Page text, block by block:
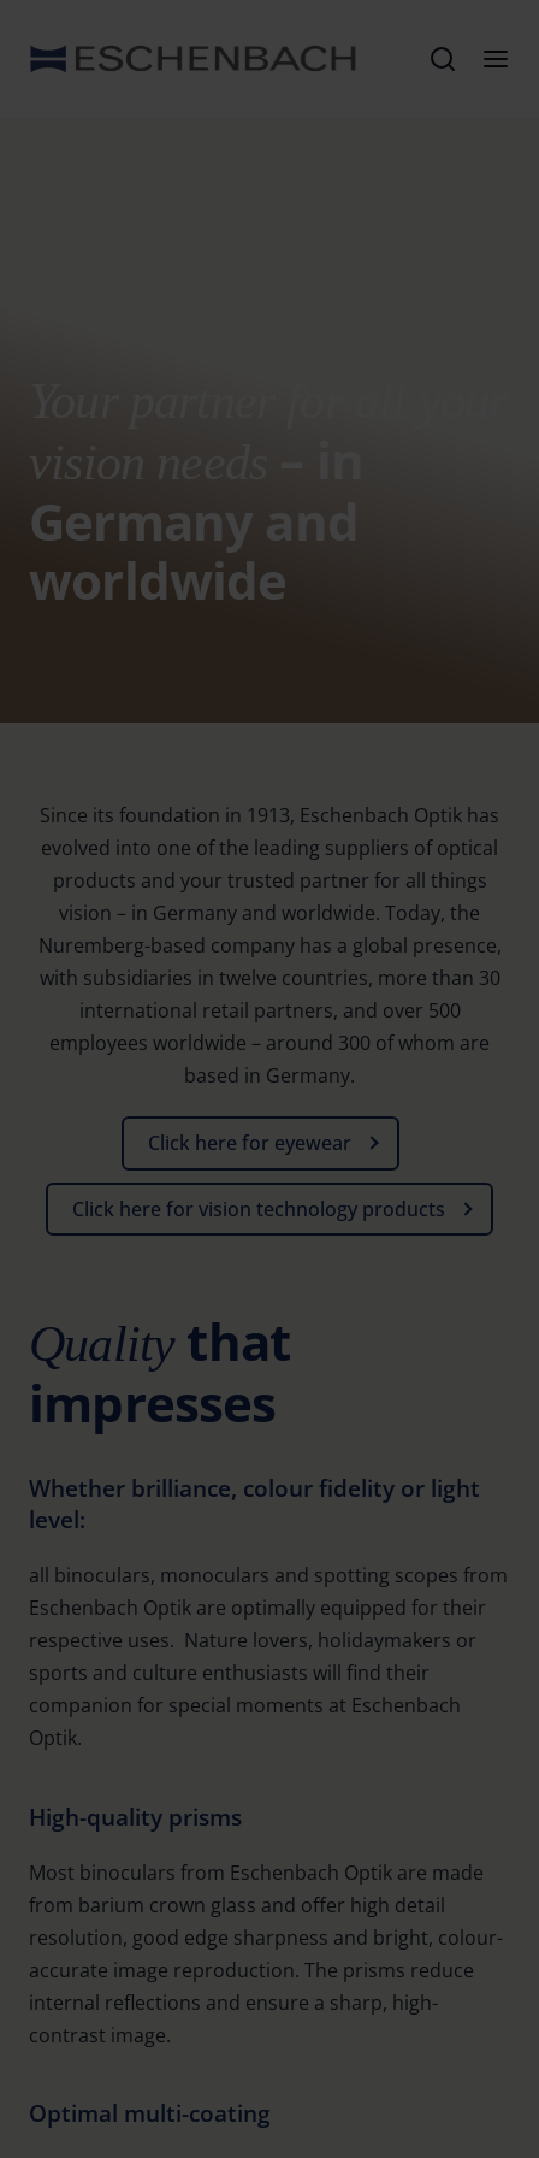
vision needs
Germany and
worldwide
Since its foundation in 1913, Eschenbach Optik has
evolved into one of the leading suppliers of optical
products and your trusted partner for all things
vision – in Germany and worldwide. Today, the
Nuremberg-based company has a global presence,
with subsidiaries in twelve countries, more than 30
international retail partners, and over 500
employees worldwide – around 300 of whom are
based in Germany.
Click here for eyewear
Click here for vision technology products
Quality that
impresses
Whether brilliance, colour fidelity or light
level:
all binoculars, monoculars and spotting scopes from
Eschenbach Optik are optimally equipped for their
respective uses. Nature lovers, holidaymakers or
sports and culture enthusiasts will find their
companion for special moments at Eschenbach
Optik.
High-quality prisms
Most binoculars from Eschenbach Optik are made
from barium crown glass and offer high detail
resolution, good edge sharpness and bright, colour-
accurate image reproduction. The prisms reduce
internal reflections and ensure a sharp, high-
contrast image.
Optimal multi-coating